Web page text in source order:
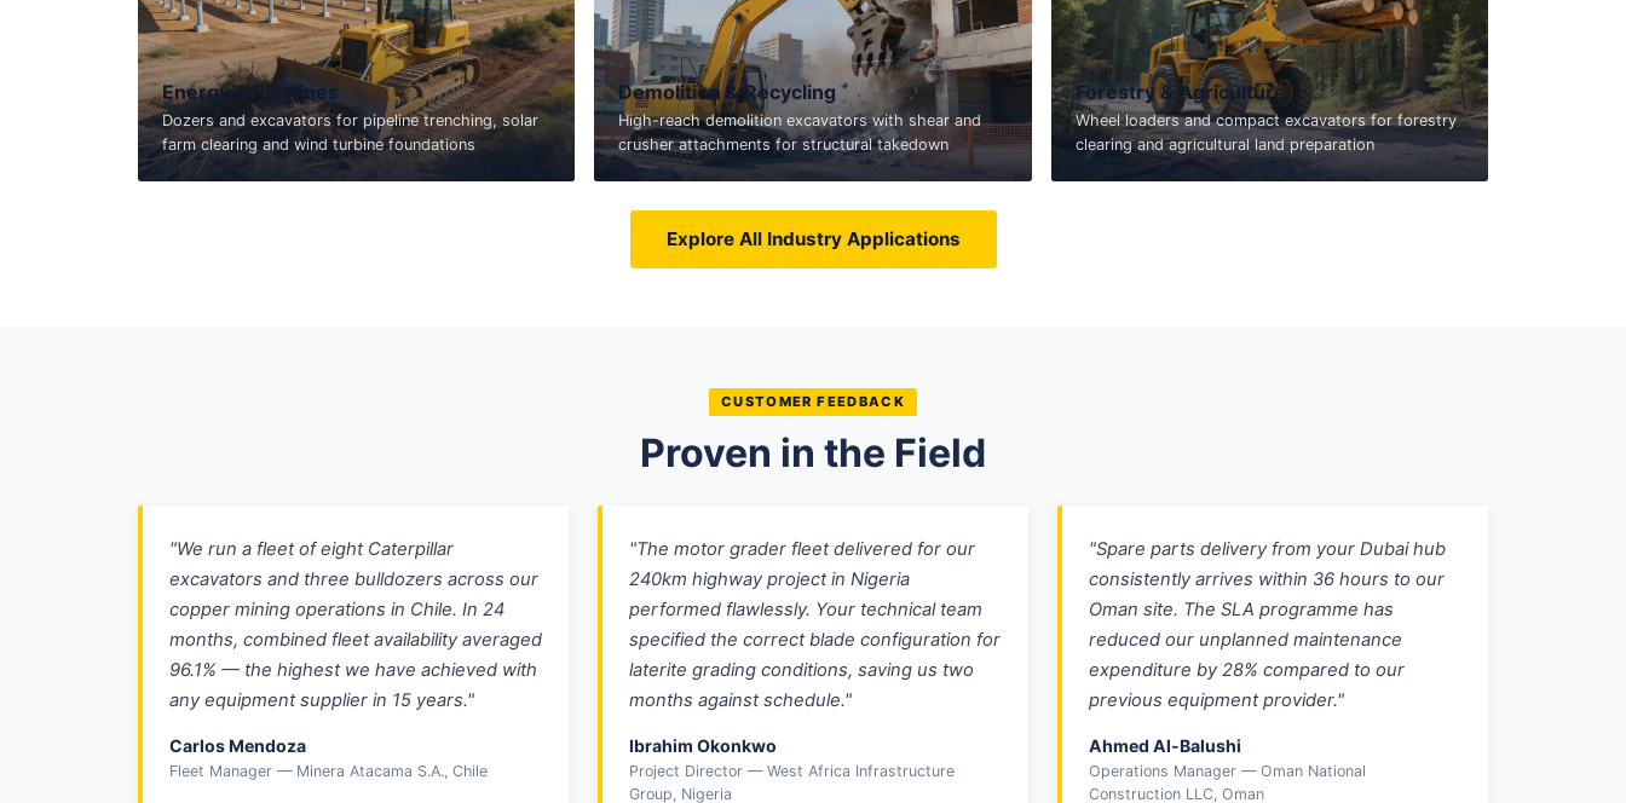
Energy & Pipelines
Dozers and excavators for pipeline trenching, solar
farm clearing and wind turbine foundations
Demolition & Recycling
High-reach demolition excavators with shear and
crusher attachments for structural takedown
Forestry & Agriculture
Wheel loaders and compact excavators for forestry
clearing and agricultural land preparation
Explore All Industry Applications
CUSTOMER FEEDBACK
Proven in the Field
"We run a fleet of eight Caterpillar
excavators and three bulldozers across our
copper mining operations in Chile. In 24
months, combined fleet availability averaged
96.1% — the highest we have achieved with
any equipment supplier in 15 years."
Carlos Mendoza
Fleet Manager — Minera Atacama S.A., Chile
"The motor grader fleet delivered for our
240km highway project in Nigeria
performed flawlessly. Your technical team
specified the correct blade configuration for
laterite grading conditions, saving us two
months against schedule."
Ibrahim Okonkwo
Project Director — West Africa Infrastructure
Group, Nigeria
"Spare parts delivery from your Dubai hub
consistently arrives within 36 hours to our
Oman site. The SLA programme has
reduced our unplanned maintenance
expenditure by 28% compared to our
previous equipment provider."
Ahmed Al-Balushi
Operations Manager — Oman National
Construction LLC, Oman